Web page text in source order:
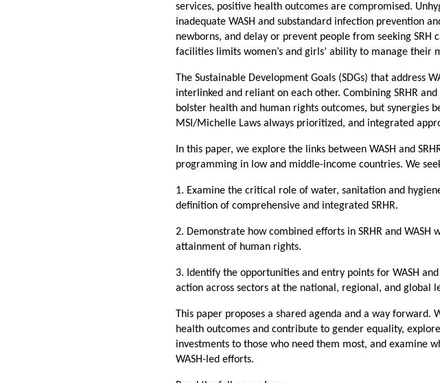
services, positive health outcomes are compromised.
inadequate WASH and substandard infection prevention
newborns, and delay or prevent people from seeking SRH
facilities limits women’s and girls’ ability to manage their
The Sustainable Development Goals (SDGs) that address
interlinked and reliant on each other. Combining SRHR
bolster health and human rights outcomes, but synergies
MSI/Michelle Laws always prioritized, and integrated
In this paper, we explore the links between WASH and
programming in low and middle-income countries. We
1. Examine the critical role of water, sanitation and
definition of comprehensive and integrated SRHR.
2. Demonstrate how combined efforts in SRHR and
attainment of human rights.
3. Identify the opportunities and entry points for WASH
action across sectors at the national, regional, and global
This paper proposes a shared agenda and a way
health outcomes and contribute to gender equality,
investments to those who need them most, and examine
WASH-led efforts.